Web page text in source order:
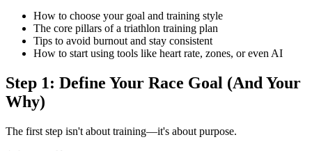
How to choose your goal and training style
The core pillars of a triathlon training plan
Tips to avoid burnout and stay consistent
How to start using tools like heart rate, zones, or even AI
Step 1: Define Your Race Goal (And Your
Why)
The first step isn't about training—it's about purpose.